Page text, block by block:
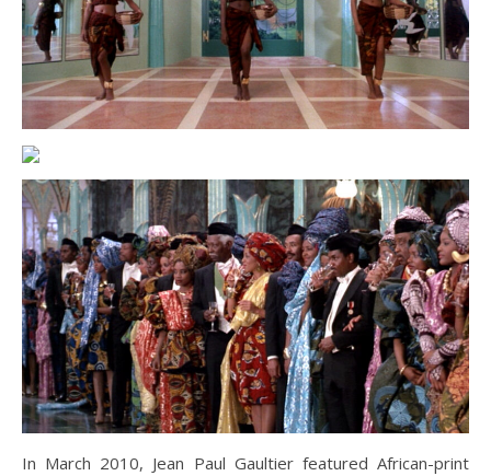
In March 2010, Jean Paul Gaultier featured African-print